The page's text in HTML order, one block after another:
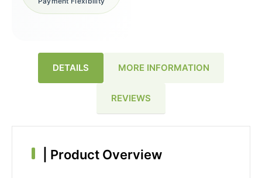
DETAILS MORE INFORMATION
REVIEWS
Product Overview